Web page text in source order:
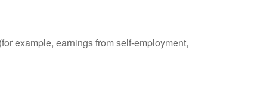
example, earnings from self-employment,